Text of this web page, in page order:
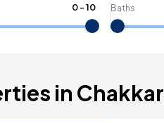
0-10 Baths
in